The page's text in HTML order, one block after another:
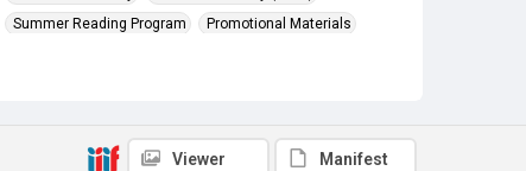
Summer Reading Program
Promotional Materials
Viewer Manifest